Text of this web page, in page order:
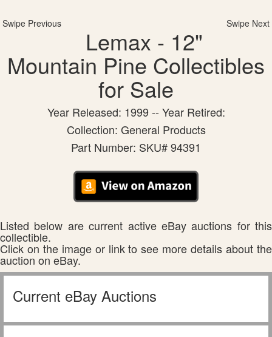
Swipe Previous Swipe Next
Lemax - 12"
Mountain Pine Collectibles
for Sale
Year Released: 1999 -- Year Retired:
Collection: General Products
Part Number: SKU# 94391
Listed below are current active eBay auctions for this
collectible.
Click on the image or link to see more details about the
auction on eBay.
Current eBay Auctions